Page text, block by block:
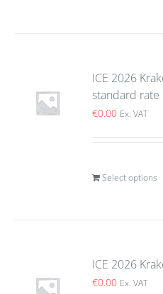
ICE 2026
standard rate
€0.00 Ex. VAT
Select options
ICE 2026
€0.00 Ex. VAT